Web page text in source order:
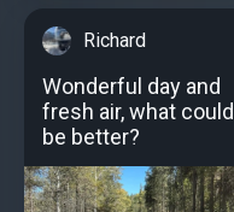
Richard
Wonderful day and
fresh air, what could
be better?